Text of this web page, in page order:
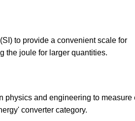
to provide a convenient scale for
the joule for larger quantities.
physics and engineering to measure
converter category.